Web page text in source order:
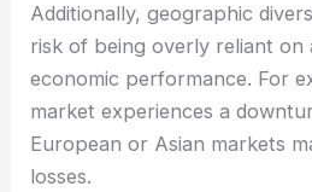
Additionally, geographic
risk of being overly reliant on
economic performance. For
market experiences a
European or Asian markets
losses.